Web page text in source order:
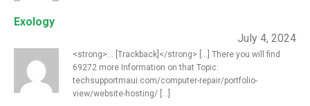
Exology
July 4, 2024
<strong>... [Trackback]</strong> [...] There you will find
69272 more Information on that Topic:
techsupportmaui.com/computer-repair/portfolio-
view/website-hosting/ [...]